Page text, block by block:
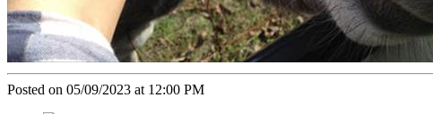
Posted on 05/09/2023 at 12:00 PM